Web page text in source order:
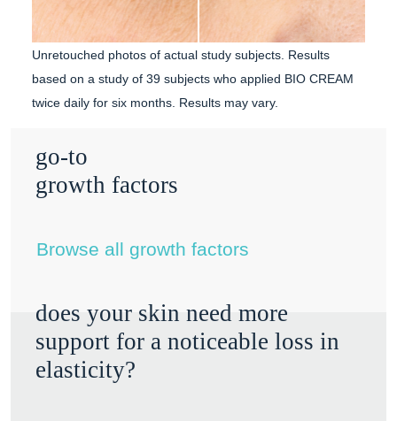
Unretouched photos of actual study subjects.
Results
based on a study of 39 subjects who applied BIO CREAM
twice daily for six months. Results may vary.
go-to
growth factors
Browse all growth factors
does your skin need more
support for a noticeable loss in
elasticity?